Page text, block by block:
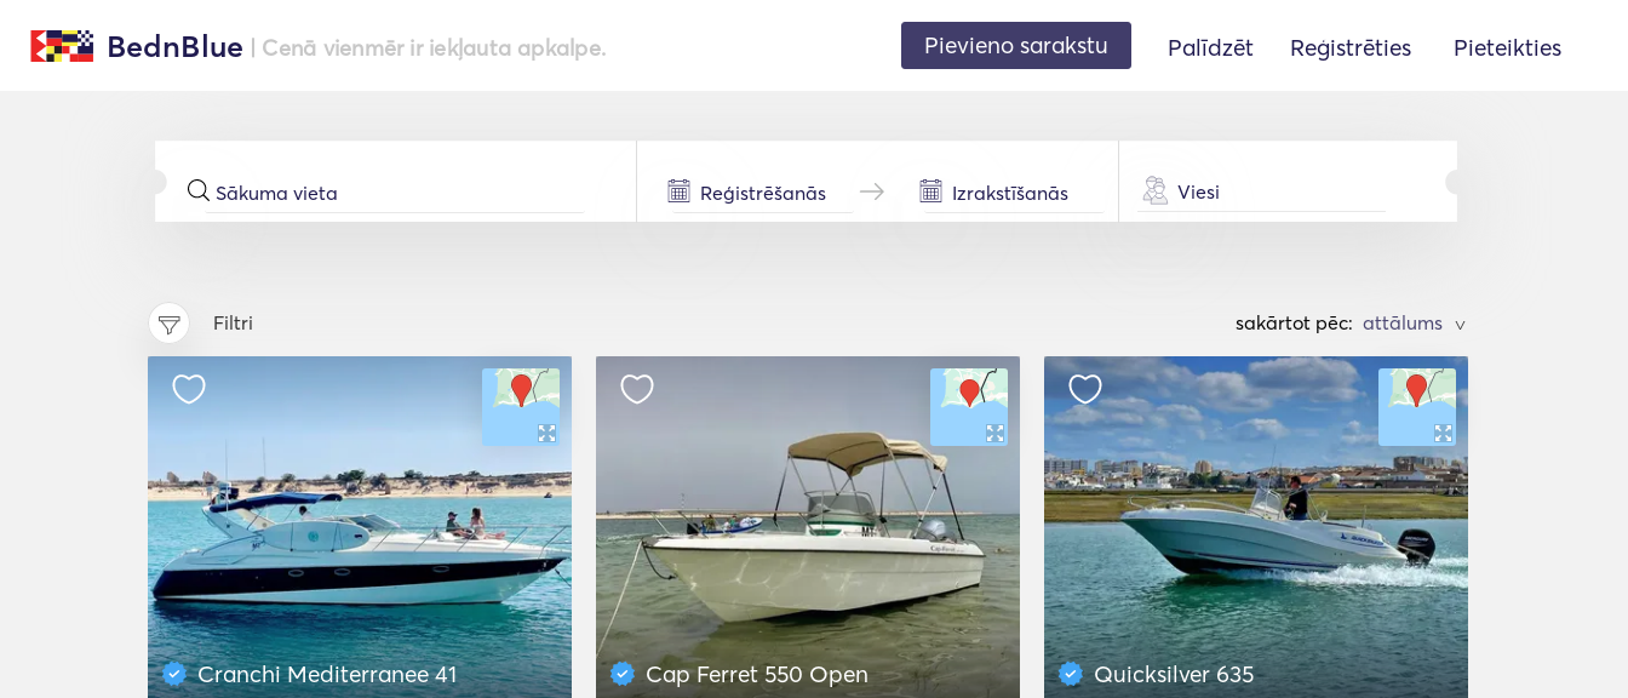
BednBlue | Cenā vienmēr ir iekļauta apkalpe. Pievieno sarakstu Palīdzēt Reģistrēties Pieteikties
Viesi
Filtri sakārtot pēc: >
Cranchi Mediterranee 41 Cap Ferret 550 Open Quicksilver 635